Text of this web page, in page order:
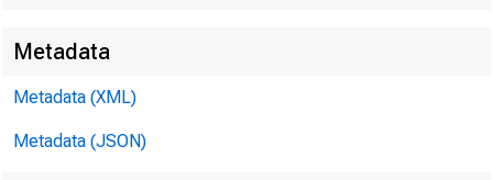
Metadata
Metadata (XML)
Metadata (JSON)